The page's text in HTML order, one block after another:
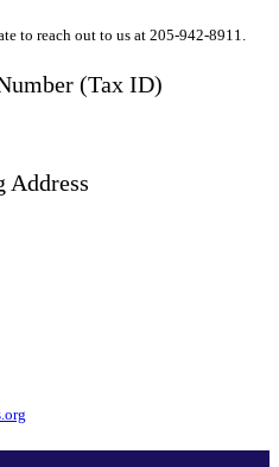
to reach out to us at 205-942-8911.
(Tax ID)
Address